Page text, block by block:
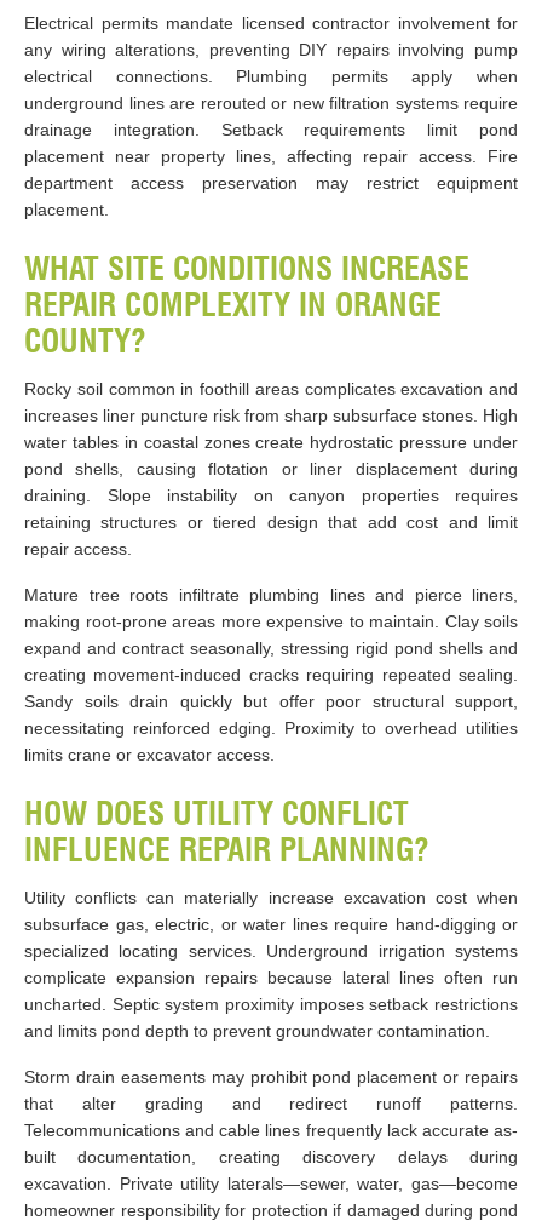
Electrical permits mandate licensed contractor involvement for
any wiring alterations, preventing DIY repairs involving pump
electrical connections. Plumbing permits apply when
underground lines are rerouted or new filtration systems require
drainage integration. Setback requirements limit pond
placement near property lines, affecting repair access. Fire
department access preservation may restrict equipment
placement.
WHAT SITE CONDITIONS INCREASE
REPAIR COMPLEXITY IN ORANGE
COUNTY?
Rocky soil common in foothill areas complicates excavation and
increases liner puncture risk from sharp subsurface stones. High
water tables in coastal zones create hydrostatic pressure under
pond shells, causing flotation or liner displacement during
draining. Slope instability on canyon properties requires
retaining structures or tiered design that add cost and limit
repair access.
Mature tree roots infiltrate plumbing lines and pierce liners,
making root-prone areas more expensive to maintain. Clay soils
expand and contract seasonally, stressing rigid pond shells and
creating movement-induced cracks requiring repeated sealing.
Sandy soils drain quickly but offer poor structural support,
necessitating reinforced edging. Proximity to overhead utilities
limits crane or excavator access.
HOW DOES UTILITY CONFLICT
INFLUENCE REPAIR PLANNING?
Utility conflicts can materially increase excavation cost when
subsurface gas, electric, or water lines require hand-digging or
specialized locating services. Underground irrigation systems
complicate expansion repairs because lateral lines often run
uncharted. Septic system proximity imposes setback restrictions
and limits pond depth to prevent groundwater contamination.
Storm drain easements may prohibit pond placement or repairs
that alter grading and redirect runoff patterns.
Telecommunications and cable lines frequently lack accurate as-
built documentation, creating discovery delays during
excavation. Private utility laterals—sewer, water, gas—become
homeowner responsibility for protection if damaged during pond